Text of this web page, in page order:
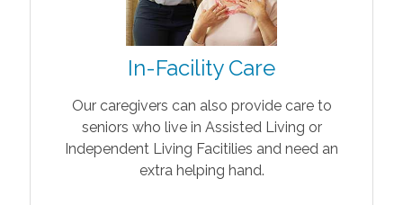
In-Facility Care
Our caregivers can also provide care to
seniors who live in Assisted Living or
Independent Living Facitilies and need an
extra helping hand.